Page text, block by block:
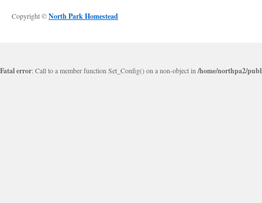
Copyright ©North Park Homestead
Fatal error: Call to a member function Set_Config() on a non-object in /home/northpa2/